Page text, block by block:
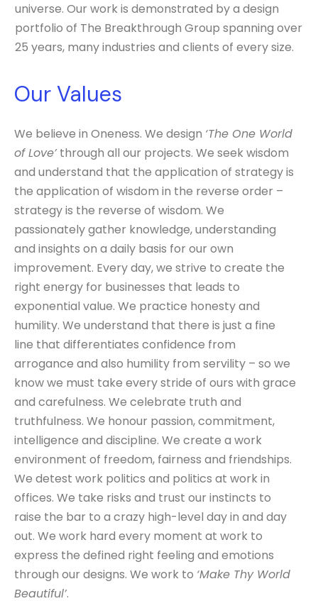
universe. Our work is demonstrated by a design
portfolio of The Breakthrough Group spanning over
25 years, many industries and clients of every size.
Our Values
We believe in Oneness. We design ‘The One World
of Love’through all our projects. We seek wisdom
and understand that the application of strategy is
the application of wisdom in the reverse order –
strategy is the reverse of wisdom. We
passionately gather knowledge, understanding
and insights on a daily basis for our own
improvement. Every day, we strive to create the
right energy for businesses that leads to
exponential value. We practice honesty and
humility. We understand that there is just a fine
line that differentiates confidence from
arrogance and also humility from servility – so we
know we must take every stride of ours with grace
and carefulness. We celebrate truth and
truthfulness. We honour passion, commitment,
intelligence and discipline. We create a work
environment of freedom, fairness and friendships.
We detest work politics and politics at work in
offices. We take risks and trust our instincts to
raise the bar to a crazy high-level day in and day
out. We work hard every moment at work to
express the defined right feeling and emotions
through our designs. We work to ‘Make Thy World
Beautiful’.